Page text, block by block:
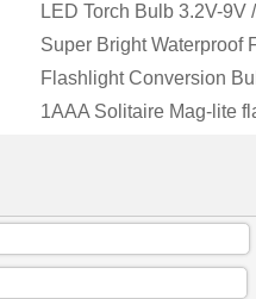
LED Torch Bulb 3.2V-9V
Super Bright Waterproof
Flashlight Conversion
1AAA Solitaire Mag-lite